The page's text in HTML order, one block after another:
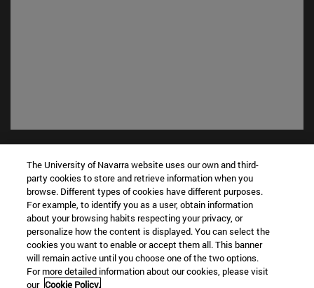
Shortcuts
Library(opens in new window)
My email(opens in new window)
ADI virtual classroom(opens in new window)
Search for people(opens in new window)
Work with us(opens in new window)
Information
TEL. +34 948 42 56 00
The University of Navarra website uses our own and third-
party cookies to store and retrieve information when you
browse. Different types of cookies have different purposes.
For example, to identify you as a user, obtain information
about your browsing habits respecting your privacy, or
personalize how the content is displayed. You can select the
cookies you want to enable or accept them all. This banner
will remain active until you choose one of the two options.
For more detailed information about our cookies, please visit
our Cookie Policy.